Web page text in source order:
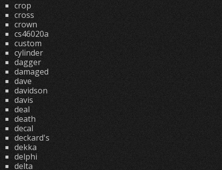
crop
cross
crown
cs46020a
custom
cylinder
dagger
damaged
dave
davidson
davis
deal
death
decal
deckard's
dekka
delphi
delta